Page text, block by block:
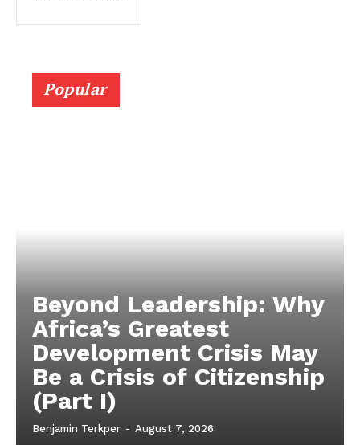
Popular
Beyond Leadership: Why
Africa’s Greatest
Development Crisis May
Be a Crisis of Citizenship
(Part I)
Benjamin Terkper - August 7, 2026